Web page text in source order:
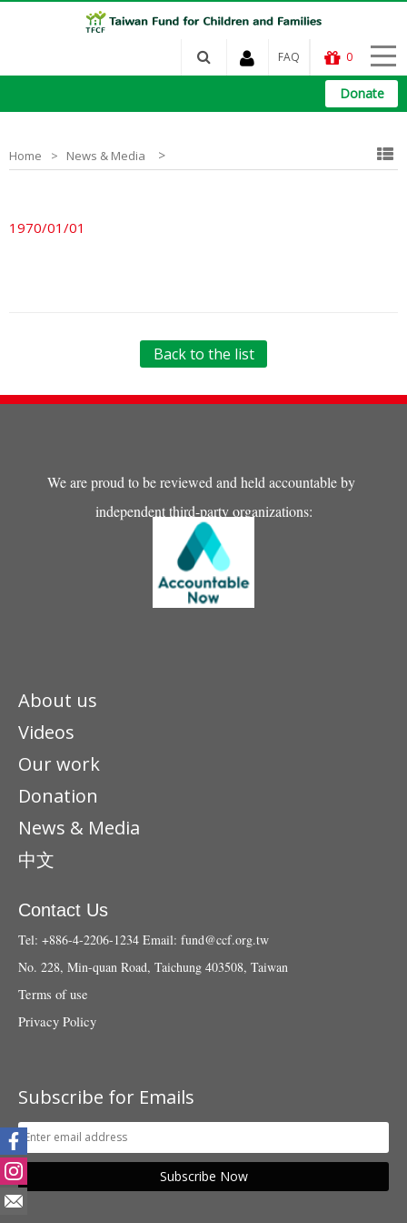
FAQ 0
Donate
Home News & Media >
1970/01/01
Back to the list
We are proud to be reviewed and held accountable by
independent third-party organizations:
About us
Videos
Our work
Donation
News & Media
中文
Contact Us
Tel: +886-4-2206-1234 Email: fund@ccf.org.tw
No. 228, Min-quan Road, Taichung 403508, Taiwan
Terms of use
Privacy Policy
Subscribe for Emails
Subscribe Now